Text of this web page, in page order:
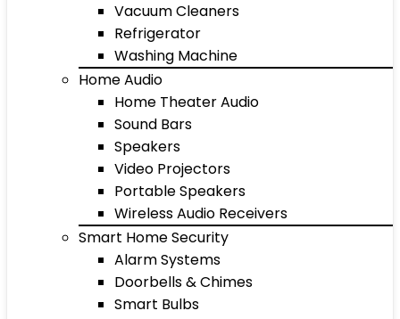
Vacuum Cleaners
Refrigerator
Washing Machine
Home Audio
Home Theater Audio
Sound Bars
Speakers
Video Projectors
Portable Speakers
Wireless Audio Receivers
Smart Home Security
Alarm Systems
Doorbells & Chimes
Smart Bulbs